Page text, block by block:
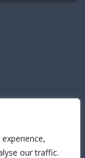
our traffic.